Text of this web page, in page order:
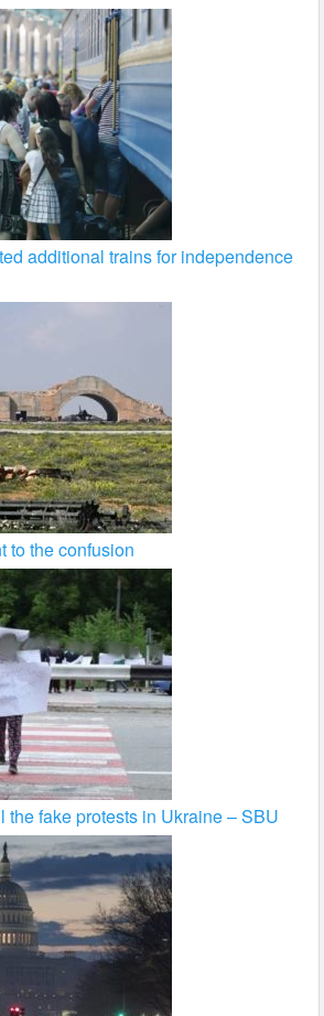
additional trains for independence
to the confusion
the fake protests in Ukraine – SBU